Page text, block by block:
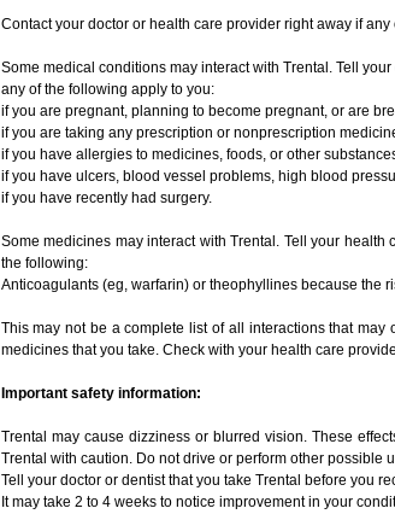
Contact your doctor or health care provider right away if any
Some medical conditions may interact with Trental. Tell
any of the following apply to you:
if you are pregnant, planning to become pregnant, or are
if you are taking any prescription or nonprescription
if you have allergies to medicines, foods, or other
if you have ulcers, blood vessel problems, high blood
if you have recently had surgery.
Some medicines may interact with Trental. Tell your
the following:
Anticoagulants (eg, warfarin) or theophyllines because the
This may not be a complete list of all interactions that
medicines that you take. Check with your health care
Important safety information:
Trental may cause dizziness or blurred vision. These
Trental with caution. Do not drive or perform other possible
Tell your doctor or dentist that you take Trental before you
It may take 2 to 4 weeks to notice improvement in your